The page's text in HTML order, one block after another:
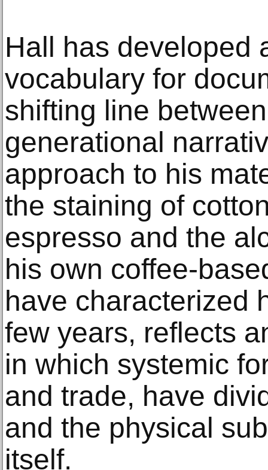
Hall has developed
vocabulary for
shifting line
generational
approach to his
the staining of
espresso and the
his own coffee-
have characterized
few years, reflects
in which systemic
and trade, have
and the physical
itself.